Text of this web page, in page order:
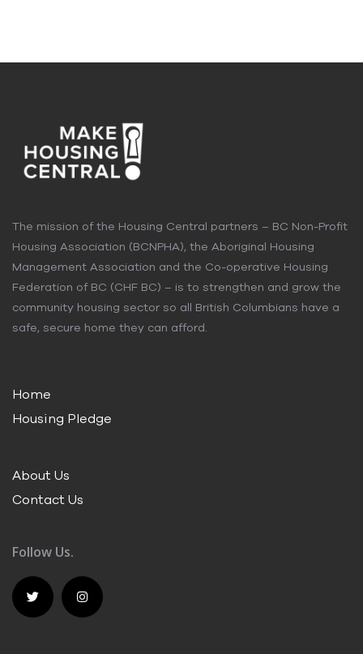
The mission of the Housing Central partners – BC Non-Profit
Housing Association (BCNPHA), the Aboriginal Housing
Management Association and the Co-operative Housing
Federation of BC (CHF BC) – is to strengthen and grow the
community housing sector so all British Columbians have a
safe, secure home they can afford.
Home
Housing Pledge
About Us
Contact Us
Follow Us.